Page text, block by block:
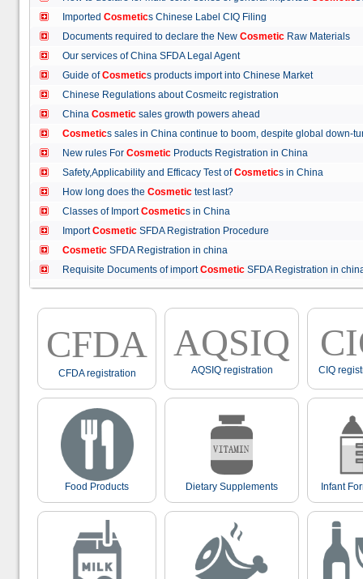
Imported Cosmetics Chinese Label CIQ Filing
Documents required to declare the New Cosmetic Raw Materials
Our services of China SFDA Legal Agent
Guide ofCosmetics products import into Chinese Market
Chinese Regulations about Cosmeitc registration
China Cosmetic sales growth powers ahead
Cosmetics sales in China continue to boom, despite global
New rules For Cosmetic Products Registration in China
Safety,Applicability and Efficacy Test ofCosmetics in China
How long does the Cosmetic test last?
Classes of ImportCosmetics in China
ImportCosmetic SFDA Registration Procedure
Cosmetic SFDA Registration in china
Requisite Documents of importCosmetic SFDA Registration in
CFDA
CFDA registration
AQSIQ
AQSIQ registration CIQ
Food Products Dietary Supplements Infant